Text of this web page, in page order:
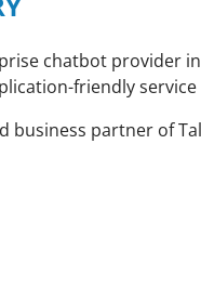
chatbot
friendly
business partner of